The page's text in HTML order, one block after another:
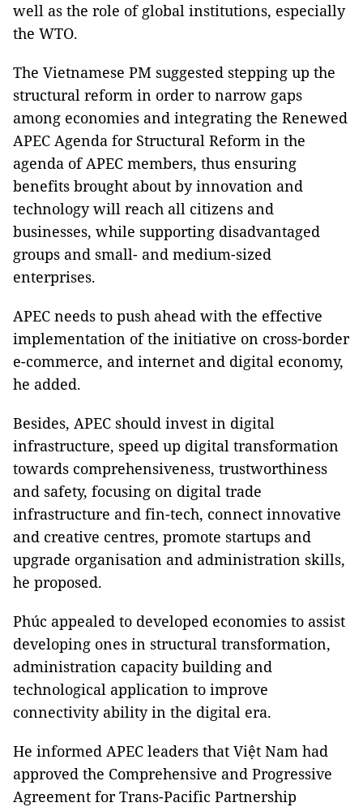
well as the role of global institutions, especially
the WTO.
The Vietnamese PM suggested stepping up the
structural reform in order to narrow gaps
among economies and integrating the Renewed
APEC Agenda for Structural Reform in the
agenda of APEC members, thus ensuring
benefits brought about by innovation and
technology will reach all citizens and
businesses, while supporting disadvantaged
groups and small- and medium-sized
enterprises.
APEC needs to push ahead with the effective
implementation of the initiative on cross-border
e-commerce, and internet and digital economy,
he added.
Besides, APEC should invest in digital
infrastructure, speed up digital transformation
towards comprehensiveness, trustworthiness
and safety, focusing on digital trade
infrastructure and fin-tech, connect innovative
and creative centres, promote startups and
upgrade organisation and administration skills,
he proposed.
Phúc appealed to developed economies to assist
developing ones in structural transformation,
administration capacity building and
technological application to improve
connectivity ability in the digital era.
He informed APEC leaders that Việt Nam had
approved the Comprehensive and Progressive
Agreement for Trans-Pacific Partnership